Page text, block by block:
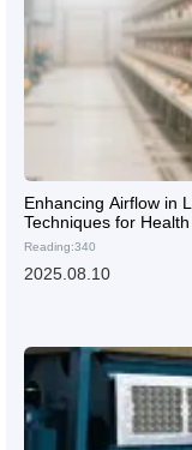
Enhancing Airflow in
Techniques for
Reading:340
2025.08.10